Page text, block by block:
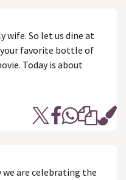
wife. So let us dine at
favorite bottle of
Today is about
we are celebrating the